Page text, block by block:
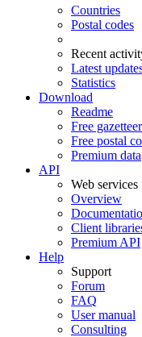
Countries
Postal codes
Recent
Latest
Statistics
Download
Readme
Free
Free postal
Premium data
API
Web services
Overview
Client
Premium API
Help
Support
Forum
FAQ
User manual
Consulting